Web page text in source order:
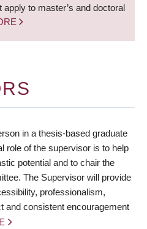
to master’s and doctoral
in a thesis-based graduate
role of the supervisor is to help
potential and to chair the
The Supervisor will provide
professionalism,
and consistent encouragement